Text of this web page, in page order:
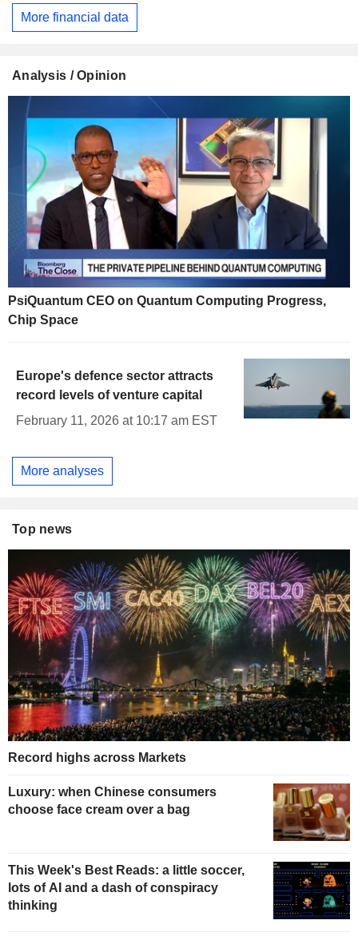
More financial data
Analysis / Opinion
PsiQuantum CEO on Quantum Computing Progress,
Chip Space
Europe's defence sector attracts
record levels of venture capital
February 11, 2026 at 10:17 am EST
More analyses
Top news
Record highs across Markets
Luxury: when Chinese consumers
choose face cream over a bag
This Week's Best Reads: a little soccer,
lots of AI and a dash of conspiracy
thinking